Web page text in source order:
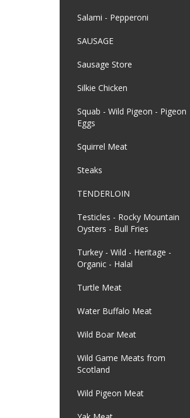
Salami - Pepperoni
SAUSAGE
Sausage Store
Silkie Chicken
Squab - Wild Pigeon - Pigeon
Eggs
Squirrel Meat
Steaks
TENDERLOIN
Testicles - Rocky Mountain
Oysters - Bull Fries
Turkey - Wild - Heritage -
Organic - Halal
Turtle Meat
Water Buffalo Meat
Wild Boar Meat
Wild Game Meats from
Scotland
Wild Pigeon Meat